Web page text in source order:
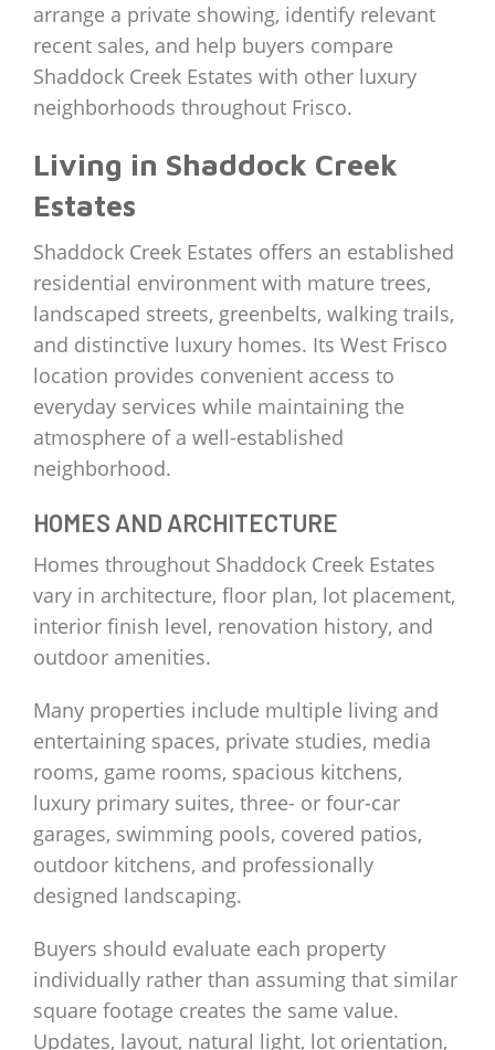
arrange a private showing, identify relevant
recent sales, and help buyers compare
Shaddock Creek Estates with other luxury
neighborhoods throughout Frisco.
Living in Shaddock Creek
Estates
Shaddock Creek Estates offers an established
residential environment with mature trees,
landscaped streets, greenbelts, walking trails,
and distinctive luxury homes. Its West Frisco
location provides convenient access to
everyday services while maintaining the
atmosphere of a well-established
neighborhood.
HOMES AND ARCHITECTURE
Homes throughout Shaddock Creek Estates
vary in architecture, floor plan, lot placement,
interior finish level, renovation history, and
outdoor amenities.
Many properties include multiple living and
entertaining spaces, private studies, media
rooms, game rooms, spacious kitchens,
luxury primary suites, three- or four-car
garages, swimming pools, covered patios,
outdoor kitchens, and professionally
designed landscaping.
Buyers should evaluate each property
individually rather than assuming that similar
square footage creates the same value.
Updates, layout, natural light, lot orientation,